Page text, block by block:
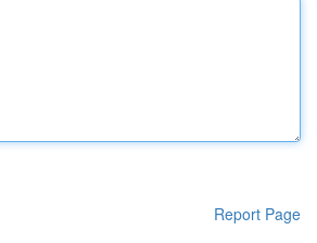
Report Page